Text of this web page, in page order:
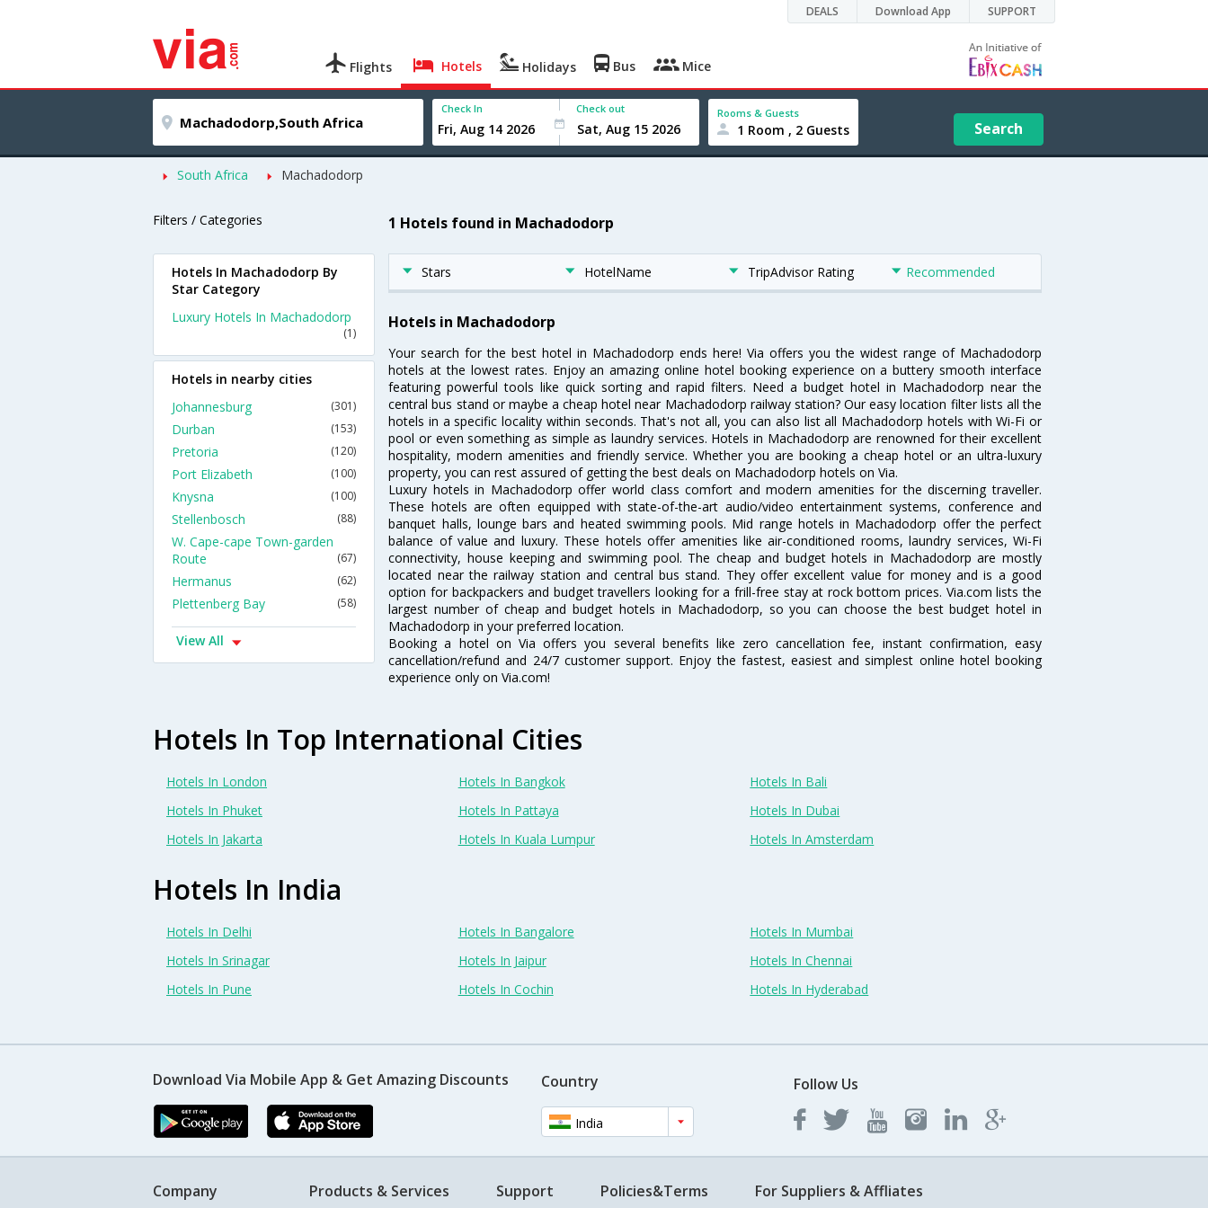
DEALS Download App SUPPORT
Flights Hotels Holidays Bus Mice
Check In Check out Rooms & Guests
1 Room , 2 Guests Search
South Africa Machadodorp
Filters / Categories 1 Hotels found in Machadodorp
Stars HotelName TripAdvisor Rating Recommended
Hotels in Machadodorp
Your search for the best hotel in Machadodorp ends here! Via offers you the widest range of Machadodorp
hotels at the lowest rates. Enjoy an amazing online hotel booking experience on a buttery smooth interface
featuring powerful tools like quick sorting and rapid filters. Need a budget hotel in Machadodorp near the
central bus stand or maybe a cheap hotel near Machadodorp railway station? Our easy location filter lists all the
hotels in a specific locality within seconds. That's not all, you can also list all Machadodorp hotels with Wi-Fi or
pool or even something as simple as laundry services. Hotels in Machadodorp are renowned for their excellent
hospitality, modern amenities and friendly service. Whether you are booking a cheap hotel or an ultra-luxury
property, you can rest assured of getting the best deals on Machadodorp hotels on Via.
Luxury hotels in Machadodorp offer world class comfort and modern amenities for the discerning traveller.
These hotels are often equipped with state-of-the-art audio/video entertainment systems, conference and
banquet halls, lounge bars and heated swimming pools. Mid range hotels in Machadodorp offer the perfect
balance of value and luxury. These hotels offer amenities like air-conditioned rooms, laundry services, Wi-Fi
connectivity, house keeping and swimming pool. The cheap and budget hotels in Machadodorp are mostly
located near the railway station and central bus stand. They offer excellent value for money and is a good
option for backpackers and budget travellers looking for a frill-free stay at rock bottom prices. Via.com lists the
largest number of cheap and budget hotels in Machadodorp, so you can choose the best budget hotel in
Machadodorp in your preferred location.
Booking a hotel on Via offers you several benefits like zero cancellation fee, instant confirmation, easy
cancellation/refund and 24/7 customer support. Enjoy the fastest, easiest and simplest online hotel booking
experience only on Via.com!
Hotels In Machadodorp By
Star Category
Luxury Hotels In Machadodorp
(1)
Hotels in nearby cities
Johannesburg
(301)
Durban (153)
Pretoria (120)
Port Elizabeth (100)
Knysna (100)
Stellenbosch (88)
W. Cape-cape Town-garden
Route
(67)
Hermanus (62)
Plettenberg Bay (58)
View All
Hotels In Top International Cities
Hotels In London Hotels In Bangkok
Hotels In Bali
Hotels In Phuket
Hotels In Pattaya
Hotels In Dubai
Hotels In Jakarta
Hotels In Kuala Lumpur Hotels In Amsterdam
Hotels In India
Hotels In Delhi Hotels In Bangalore
Hotels In Mumbai
Hotels In Srinagar
Hotels In Jaipur
Hotels In Chennai
Hotels In Pune
Hotels In Cochin Hotels In Hyderabad
Download Via Mobile App & Get Amazing Discounts Country
India
Follow Us
Company Products & Services Support Policies&Terms For Suppliers & Affliates